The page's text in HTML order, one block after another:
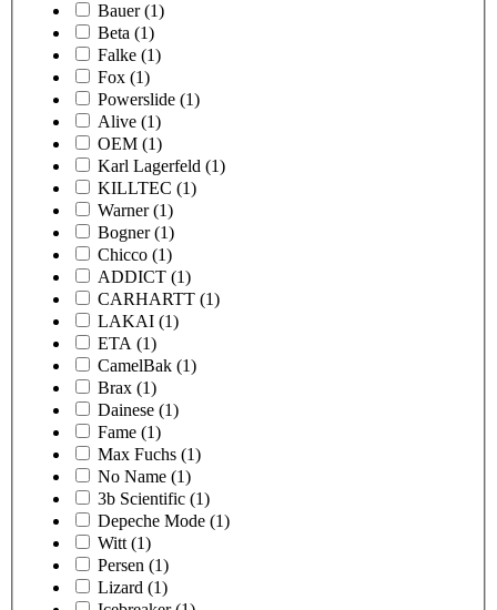
Bauer (1)
Beta (1)
Falke (1)
Fox (1)
Powerslide (1)
Alive (1)
OEM (1)
Karl Lagerfeld (1)
KILLTEC (1)
Warner (1)
Bogner (1)
Chicco (1)
ADDICT (1)
CARHARTT (1)
LAKAI (1)
ETA (1)
CamelBak (1)
Brax (1)
Dainese (1)
Fame (1)
Max Fuchs (1)
No Name (1)
3b Scientific (1)
Depeche Mode (1)
Witt (1)
Persen (1)
Lizard (1)